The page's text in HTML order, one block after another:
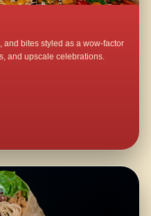
and bites styled as a wow-factor
and upscale celebrations.